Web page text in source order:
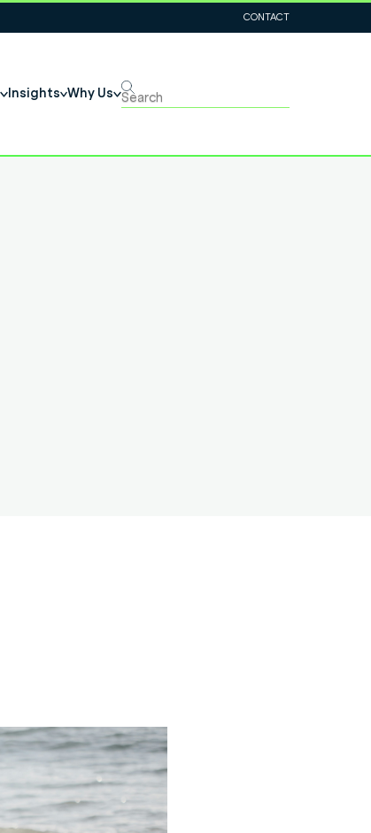
CONTACT
Insights Why Us